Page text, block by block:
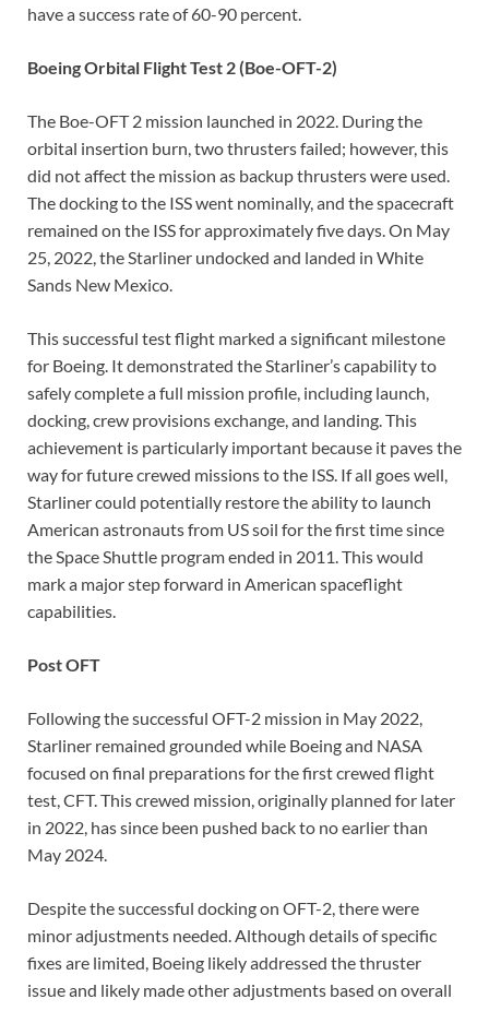
have a success rate of 60-90 percent.
Boeing Orbital Flight Test 2 (Boe-OFT-2)
The Boe-OFT 2 mission launched in 2022. During the
orbital insertion burn, two thrusters failed; however, this
did not affect the mission as backup thrusters were used.
The docking to the ISS went nominally, and the spacecraft
remained on the ISS for approximately five days. On May
25, 2022, the Starliner undocked and landed in White
Sands New Mexico.
This successful test flight marked a significant milestone
for Boeing. It demonstrated the Starliner’s capability to
safely complete a full mission profile, including launch,
docking, crew provisions exchange, and landing. This
achievement is particularly important because it paves the
way for future crewed missions to the ISS. If all goes well,
Starliner could potentially restore the ability to launch
American astronauts from US soil for the first time since
the Space Shuttle program ended in 2011. This would
mark a major step forward in American spaceflight
capabilities.
Post OFT
Following the successful OFT-2 mission in May 2022,
Starliner remained grounded while Boeing and NASA
focused on final preparations for the first crewed flight
test, CFT. This crewed mission, originally planned for later
in 2022, has since been pushed back to no earlier than
May 2024.
Despite the successful docking on OFT-2, there were
minor adjustments needed. Although details of specific
fixes are limited, Boeing likely addressed the thruster
issue and likely made other adjustments based on overall